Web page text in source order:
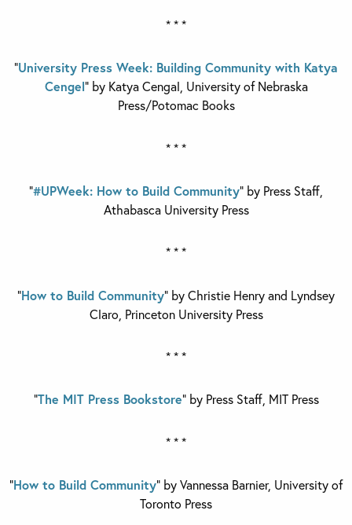
* * *
“University Press Week: Building Community with Katya
Cengel” by Katya Cengal, University of Nebraska
Press/Potomac Books
* * *
“#UPWeek: How to Build Community” by Press Staff,
Athabasca University Press
* * *
“How to Build Community” by Christie Henry and Lyndsey
Claro, Princeton University Press
* * *
“The MIT Press Bookstore” by Press Staff, MIT Press
* * *
“How to Build Community” by Vannessa Barnier, University of
Toronto Press